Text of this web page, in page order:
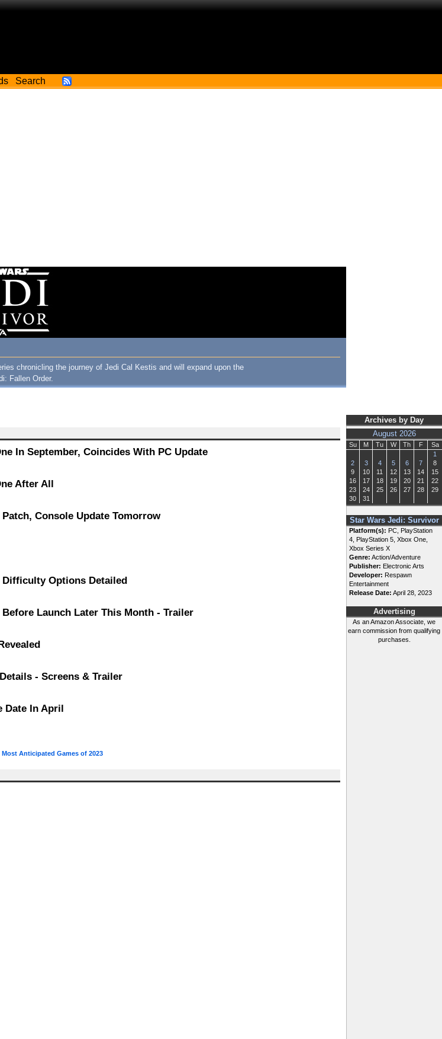
Search
Archives by Day
August 2026
Su M Tu W Th F
Sa
1
2
3 4 5 6 7
8
9
10 11 12 13 14
15
16
17 18 19 20 21
22
23
24 25 26 27 28
29
30
31
Star Wars Jedi: Survivor
Platform(s): PC, PlayStation
4, PlayStation 5, Xbox One,
Xbox Series X
Genre: Action/Adventure
Publisher: Electronic Arts
Developer: Respawn
Entertainment
Release Date: April 28, 2023
Advertising
As an Amazon Associate, we
earn commission from qualifying
purchases.
chronicling the journey of Jedi Cal Kestis and will expand upon the
Fallen Order.
In September, Coincides With PC Update
After All
Console Update Tomorrow
Options Detailed
Launch Later This Month - Trailer
- Screens & Trailer
Date In April
Most Anticipated Games of 2023